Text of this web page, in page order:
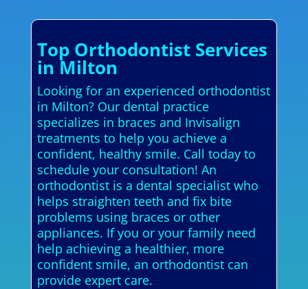
Top Orthodontist Services
in Milton
Looking for an experienced orthodontist
in Milton? Our dental practice
specializes in braces and Invisalign
treatments to help you achieve a
confident, healthy smile. Call today to
schedule your consultation! An
orthodontist is a dental specialist who
helps straighten teeth and fix bite
problems using braces or other
appliances. If you or your family need
help achieving a healthier, more
confident smile, an orthodontist can
provide expert care.